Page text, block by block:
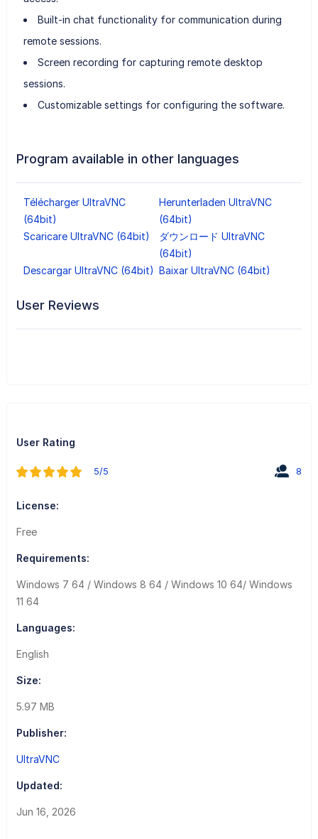
Built-in chat functionality for communication during
remote sessions.
Screen recording for capturing remote desktop
sessions.
Customizable settings for configuring the software.
Program available in other languages
Télécharger UltraVNC
(64bit)
Herunterladen UltraVNC
(64bit)
Scaricare UltraVNC (64bit)
ダウンロード UltraVNC
(64bit)
Descargar UltraVNC (64bit) Baixar UltraVNC (64bit)
User Reviews
User Rating
5/5 8
License:
Free
Requirements:
Windows 7 64 / Windows 8 64 / Windows 10 64/ Windows
11 64
Languages:
English
Size:
5.97 MB
Publisher:
UltraVNC
Updated:
Jun 16, 2026